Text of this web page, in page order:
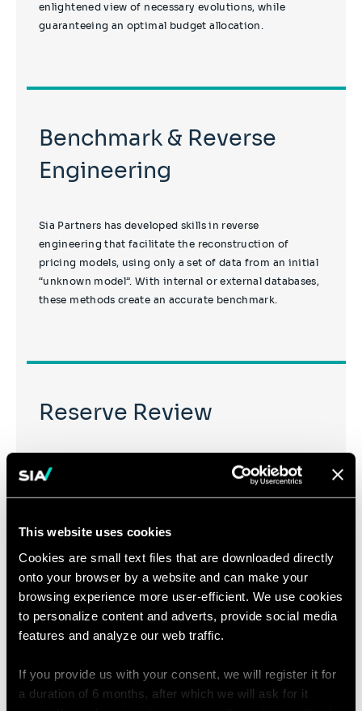
This website uses cookies
Cookies are small text files that are downloaded directly
onto your browser by a website and can make your
browsing experience more user-efficient. We use cookies
to personalize content and adverts, provide social media
features and analyze our web traffic.
If you provide us with your consent, we will register it for
a duration of 6 months, after which we will ask for it
enlightened view of necessary evolutions, while
guaranteeing an optimal budget allocation.
Benchmark & Reverse
Engineering
Sia Partners has developed skills in reverse
engineering that facilitate the reconstruction of
pricing models, using only a set of data from an initial
“unknown model”. With internal or external databases,
these methods create an accurate benchmark.
Reserve Review
To ensure that the level of reserves is consistent with
liabilities, Sia Partners offers an independent expert
reserved amounts.
Interpreting Complex
Models